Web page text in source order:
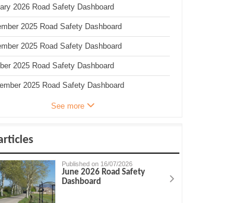
2026 Road Safety Dashboard
2025 Road Safety Dashboard
2025 Road Safety Dashboard
2025 Road Safety Dashboard
2025 Road Safety Dashboard
See more
Published on 16/07/2026
June 2026 Road Safety
Dashboard